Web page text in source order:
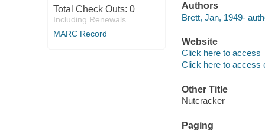
Total Check Outs: 0
Including Renewals
MARC Record
Authors
Brett, Jan, 1949-
Website
Click here to access
Click here to access
Other Title
Nutcracker
Paging